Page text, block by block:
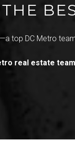
—a top DC Metro
real estate team